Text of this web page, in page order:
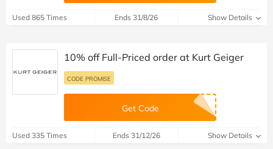
Used 865 Times Ends 31/8/26 Show Details
10% off Full-Priced order at Kurt Geiger
CODE PROMISE
Get Code
Used 335 Times Ends 31/12/26 Show Details